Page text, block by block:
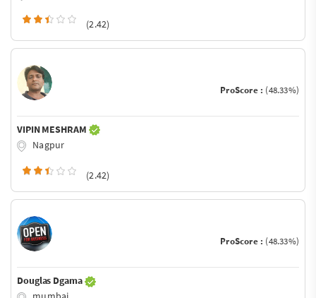
(2.42)
ProScore : (48.33%)
VIPIN MESHRAM
Nagpur
(2.42)
ProScore : (48.33%)
Douglas Dgama